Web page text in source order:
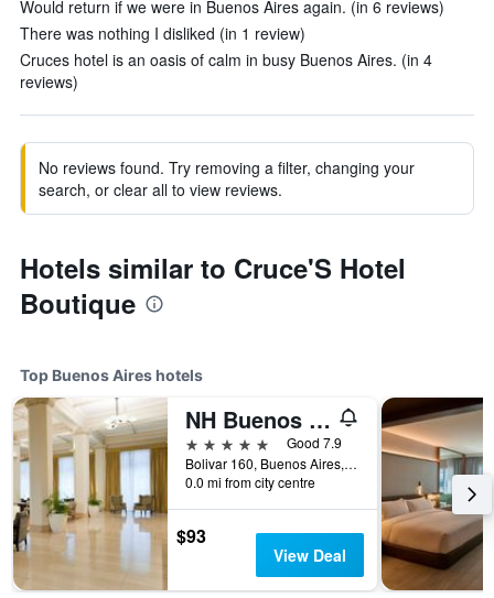
Would return if we were in Buenos Aires again. (in 6 reviews)
There was nothing I disliked (in 1 review)
Cruces hotel is an oasis of calm in busy Buenos Aires. (in 4
reviews)
No reviews found. Try removing a filter, changing your
search, or clear all to view reviews.
Hotels similar to Cruce'S Hotel
Boutique
Top Buenos Aires hotels
NH Buenos Aires City
5 stars
Good 7.9
Bolivar 160, Buenos Aires, Capital Federal District, Argentina
0.0 mi from city centre
$93
View Deal